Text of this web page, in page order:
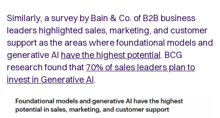
Similarly, a survey by Bain & Co. of B2B business
leaders highlighted sales, marketing, and customer
support as the areas where foundational models and
generative AI have the highest potential. BCG
research found that 70% of sales leaders plan to
invest in Generative AI.